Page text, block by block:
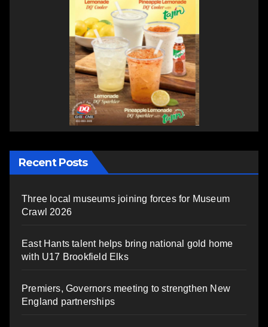
Recent Posts
Three local museums joining forces for Museum
Crawl 2026
East Hants talent helps bring national gold home
with U17 Brookfield Elks
Premiers, Governors meeting to strengthen New
England partnerships